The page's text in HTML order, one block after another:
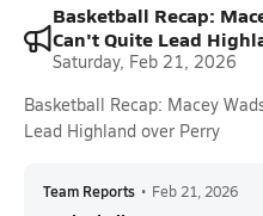
Basketball Recap:
Can't Quite Lead
Saturday, Feb 21, 2026
Basketball Recap: Macey
Lead Highland over Perry
Team Reports • Feb 21, 2026